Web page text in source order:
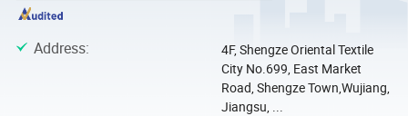
Address:
4F, Shengze Oriental Textile
City No.699, East Market
Road, Shengze Town,Wujiang,
Jiangsu, ...